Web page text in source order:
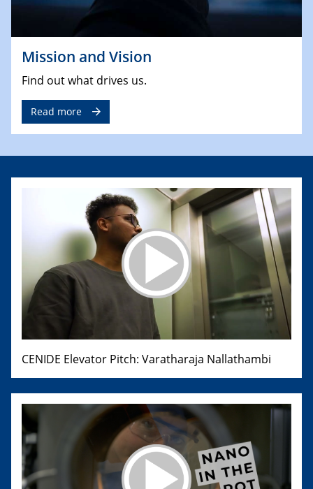
Mission and Vision
Find out what drives us.
Read more
CENIDE Elevator Pitch: Varatharaja Nallathambi